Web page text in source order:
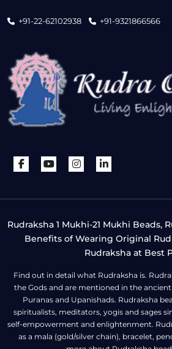
+91-22-62102938 +91-9321866566
Rudraksha 1 Mukhi-21 Mukhi Beads,
Benefits of Wearing Original
Rudraksha at Best
Find out in detail what Rudraksha is.
the Gods and are mentioned in the
Puranas and Upanishads. Rudraksha
spiritualists, meditators, yogis and sages
self-empowerment and enlightenment.
as a mala (gold/silver chain), bracelet,